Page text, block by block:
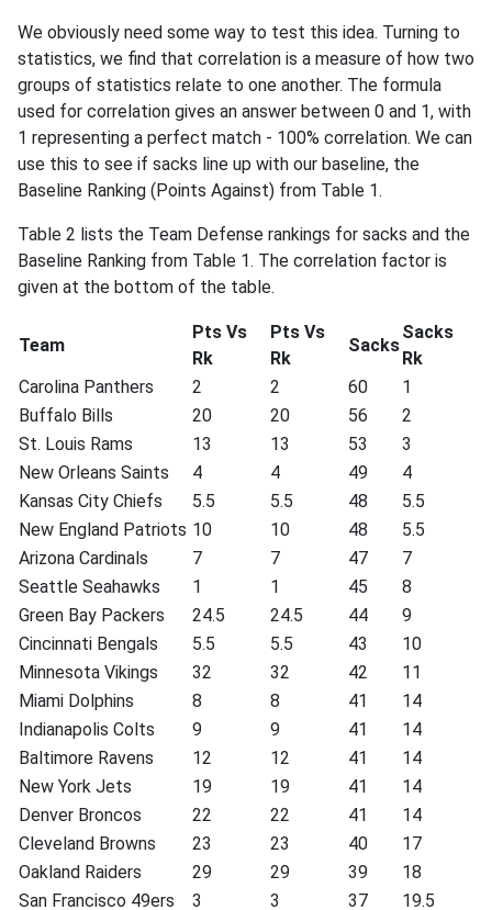
We obviously need some way to test this idea. Turning to
statistics, we find that correlation is a measure of how two
groups of statistics relate to one another. The formula
used for correlation gives an answer between 0 and 1, with
1 representing a perfect match - 100% correlation. We can
use this to see if sacks line up with our baseline, the
Baseline Ranking (Points Against) from Table 1.
Table 2 lists the Team Defense rankings for sacks and the
Baseline Ranking from Table 1. The correlation factor is
given at the bottom of the table.
Team
Pts Vs
Rk
Pts Vs
Rk
Sacks
Sacks
Rk
Carolina Panthers
2 2 60
1
Buffalo Bills
20 20 56
2
St. Louis Rams
13 13 53
3
New Orleans Saints
4 4 49
4
Kansas City Chiefs
5.5 5.5 48
5.5
New England Patriots 10 10 48
5.5
Arizona Cardinals
7 7 47
7
Seattle Seahawks
1 1 45
8
Green Bay Packers
24.5 24.5 44
9
Cincinnati Bengals
5.5 5.5 43
10
Minnesota Vikings
32 32 42
11
Miami Dolphins
8 8 41
14
Indianapolis Colts
9 9 41
14
Baltimore Ravens
12 12 41
14
New York Jets
19 19 41
14
Denver Broncos
22 22 41
14
Cleveland Browns
23 23 40
17
Oakland Raiders
29 29 39
18
San Francisco 49ers
3 3 37 19.5